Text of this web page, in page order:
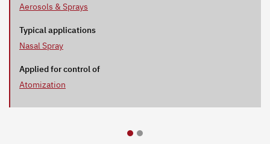
Aerosols & Sprays
Typical applications
Nasal Spray
Applied for control of
Atomization